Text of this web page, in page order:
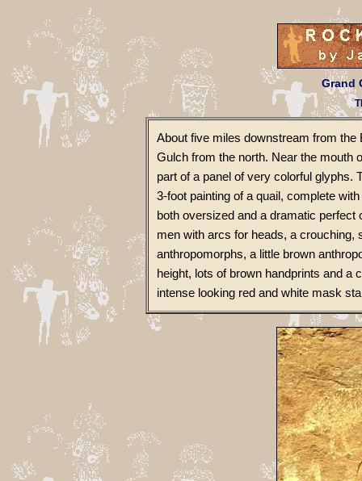
Grand
About five miles downstream from
Gulch from the north. Near the mouth
part of a panel of very colorful glyphs.
3-foot painting of a quail, complete
both oversized and a dramatic
men with arcs for heads, a crouching,
anthropomorphs, a little brown
height, lots of brown handprints and a
intense looking red and white mask